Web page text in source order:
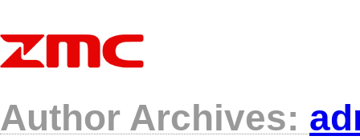
Author Archives: